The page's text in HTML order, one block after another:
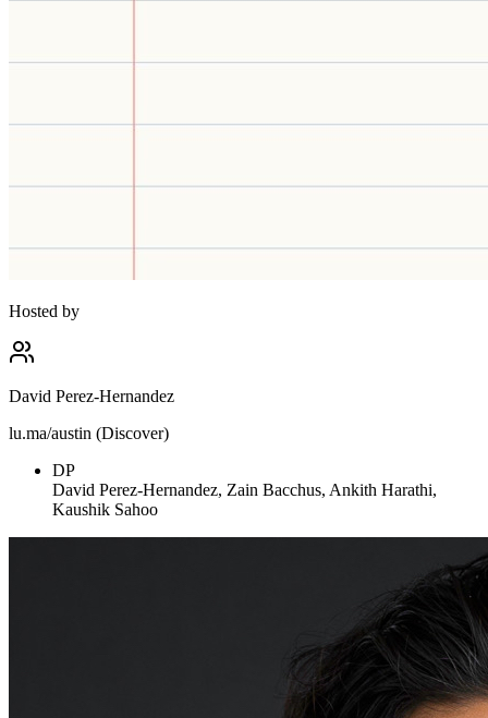
Hosted by
David Perez-Hernandez
lu.ma/austin (Discover)
DP
David Perez-Hernandez, Zain Bacchus, Ankith Harathi,
Kaushik Sahoo